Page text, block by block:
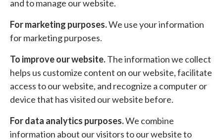
and to manage our website.
For marketing purposes.We use your information
for marketing purposes.
To improve our website.The information we collect
helps us customize content on our website, facilitate
access to our website, and recognize a computer or
device that has visited our website before.
For data analytics purposes.We combine
information about our visitors to our website to